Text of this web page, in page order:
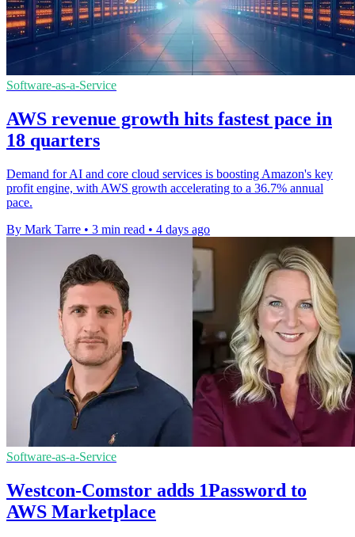
Software-as-a-Service
AWS revenue growth hits fastest pace in
18 quarters
Demand for AI and core cloud services is boosting Amazon's key
profit engine, with AWS growth accelerating to a 36.7% annual
pace.
By Mark Tarre • 3 min read • 4 days ago
Software-as-a-Service
Westcon-Comstor adds 1Password to
AWS Marketplace